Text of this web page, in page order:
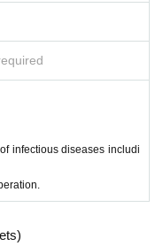
infectious diseases includi